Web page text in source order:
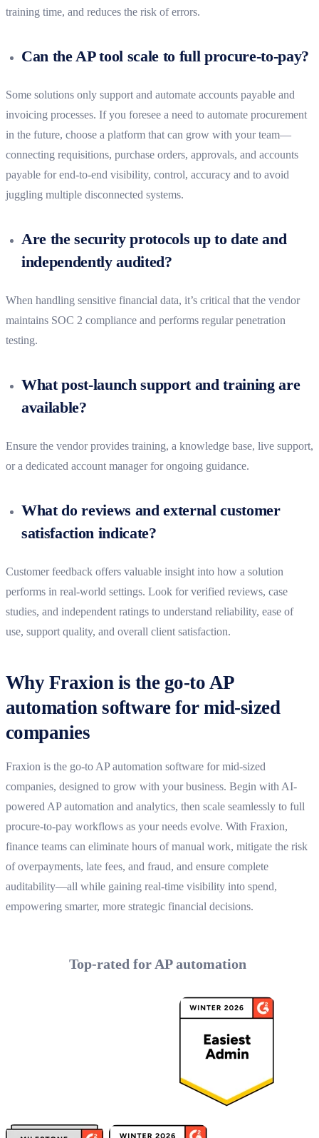
training time, and reduces the risk of errors.
Can the AP tool scale to full procure-to-pay?
Some solutions only support and automate accounts payable and
invoicing processes. If you foresee a need to automate procurement
in the future, choose a platform that can grow with your team—
connecting requisitions, purchase orders, approvals, and accounts
payable for end-to-end visibility, control, accuracy and to avoid
juggling multiple disconnected systems.
Are the security protocols up to date and
independently audited?
When handling sensitive financial data, it’s critical that the vendor
maintains SOC 2 compliance and performs regular penetration
testing.
What post-launch support and training are
available?
Ensure the vendor provides training, a knowledge base, live support,
or a dedicated account manager for ongoing guidance.
What do reviews and external customer
satisfaction indicate?
Customer feedback offers valuable insight into how a solution
performs in real-world settings. Look for verified reviews, case
studies, and independent ratings to understand reliability, ease of
use, support quality, and overall client satisfaction.
Why Fraxion is the go-to AP
automation software for mid-sized
companies
Fraxion is the go-to AP automation software for mid-sized
companies, designed to grow with your business. Begin with AI-
powered AP automation and analytics, then scale seamlessly to full
procure-to-pay workflows as your needs evolve. With Fraxion,
finance teams can eliminate hours of manual work, mitigate the risk
of overpayments, late fees, and fraud, and ensure complete
auditability—all while gaining real-time visibility into spend,
empowering smarter, more strategic financial decisions.
Top-rated for AP automation